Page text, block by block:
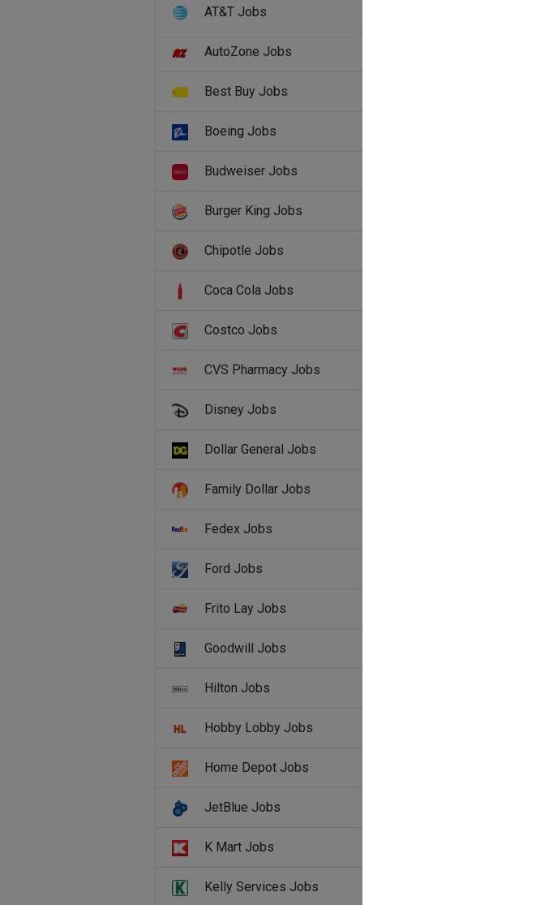
AT&T Jobs
AutoZone Jobs
Best Buy Jobs
Boeing Jobs
Budweiser Jobs
Burger King Jobs
Chipotle Jobs
Coca Cola Jobs
Costco Jobs
CVS Pharmacy Jobs
Disney Jobs
Dollar General Jobs
Family Dollar Jobs
Fedex Jobs
Ford Jobs
Frito Lay Jobs
Goodwill Jobs
Hilton Jobs
Hobby Lobby Jobs
Home Depot Jobs
JetBlue Jobs
K Mart Jobs
Kelly Services Jobs